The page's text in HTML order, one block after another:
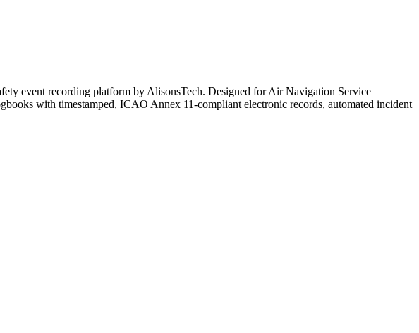
event recording platform by AlisonsTech. Designed for Air Navigation Service
with timestamped, ICAO Annex 11-compliant electronic records, automated incident